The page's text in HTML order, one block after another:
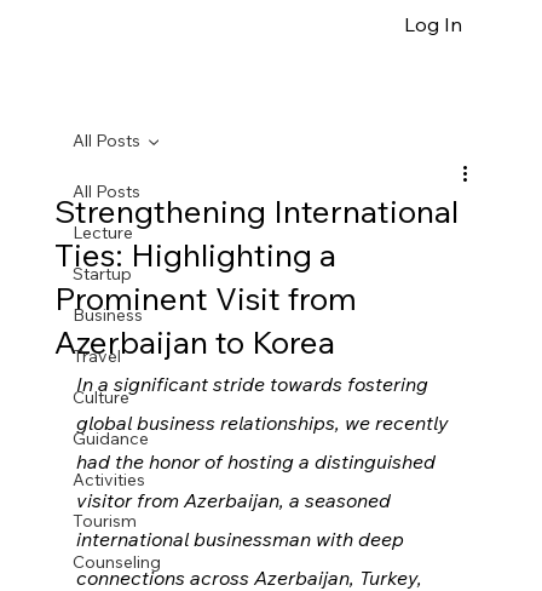
Log In
All Posts
Lecture
Startup
Business
Travel
Culture
Guidance
Activities
Tourism
Counseling
All Posts
Strengthening International
Ties: Highlighting a
Prominent Visit from
Azerbaijan to Korea
In a significant stride towards fostering
global business relationships, we recently
had the honor of hosting a distinguished
visitor from Azerbaijan, a seasoned
international businessman with deep
connections across Azerbaijan, Turkey,